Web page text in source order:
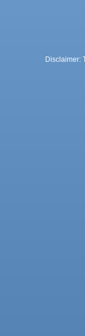
Disclaimer: